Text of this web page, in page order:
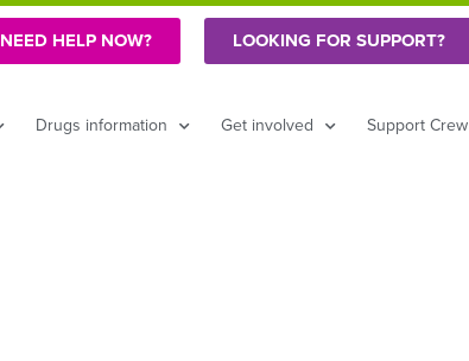
NEED HELP NOW? LOOKING FOR SUPPORT?
Drugs information Get involved Support Crew